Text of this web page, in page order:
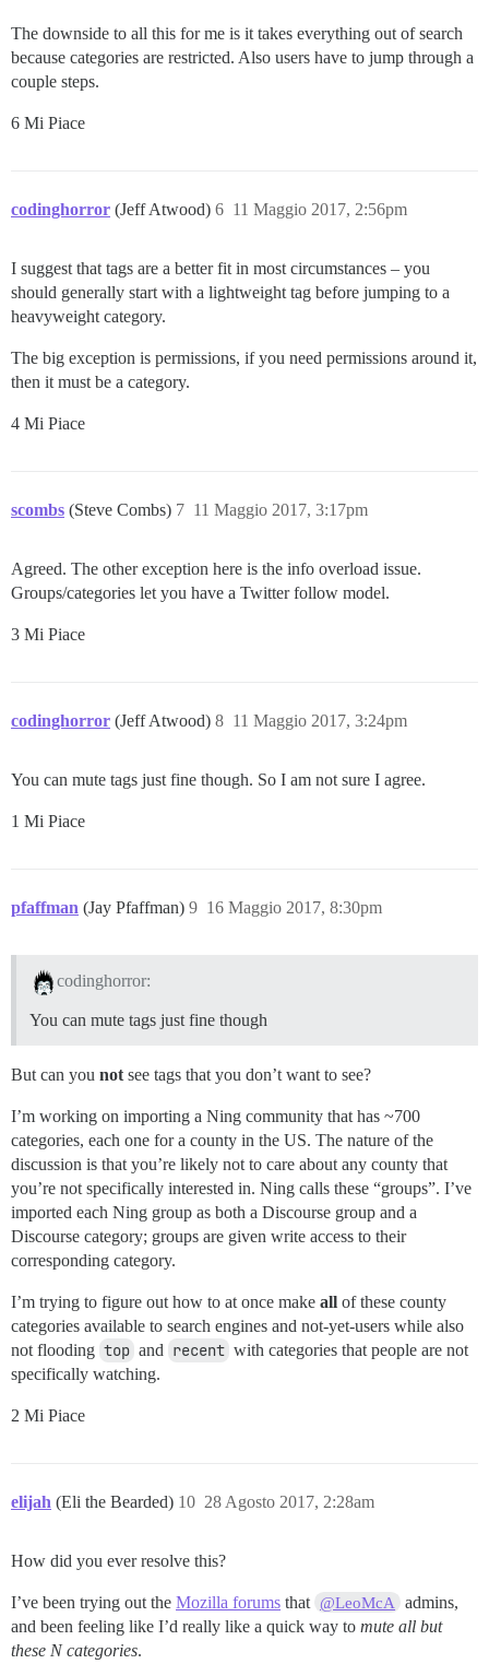
The downside to all this for me is it takes everything out of search
because categories are restricted. Also users have to jump through a
couple steps.
6 Mi Piace
codinghorror (Jeff Atwood) 11 Maggio 2017, 2:56pm
6
I suggest that tags are a better fit in most circumstances – you
should generally start with a lightweight tag before jumping to a
heavyweight category.
The big exception is permissions, if you need permissions around it,
then it must be a category.
4 Mi Piace
scombs (Steve Combs) 11 Maggio 2017, 3:17pm
7
Agreed. The other exception here is the info overload issue.
Groups/categories let you have a Twitter follow model.
3 Mi Piace
codinghorror (Jeff Atwood) 11 Maggio 2017, 3:24pm
8
You can mute tags just fine though. So I am not sure I agree.
1 Mi Piace
pfaffman (Jay Pfaffman) 16 Maggio 2017, 8:30pm
9
codinghorror:
You can mute tags just fine though
But can you not see tags that you don’t want to see?
I’m working on importing a Ning community that has ~700
categories, each one for a county in the US. The nature of the
discussion is that you’re likely not to care about any county that
you’re not specifically interested in. Ning calls these “groups”. I’ve
imported each Ning group as both a Discourse group and a
Discourse category; groups are given write access to their
corresponding category.
I’m trying to figure out how to at once make all of these county
categories available to search engines and not-yet-users while also
not flooding top and recent with categories that people are not
specifically watching.
2 Mi Piace
elijah (Eli the Bearded) 28 Agosto 2017, 2:28am
10
How did you ever resolve this?
I’ve been trying out the Mozilla forums that @LeoMcA
admins,
and been feeling like I’d really like a quick way to mute all but
these N categories.